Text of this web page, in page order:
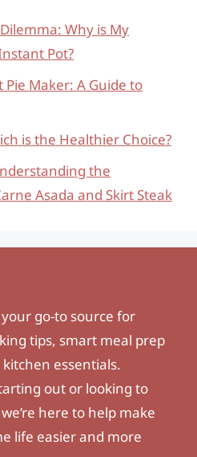
Why is My
Pot?
Maker: A Guide to
is the Healthier Choice?
the
Asada and Skirt Steak
your go-to source for
tips, smart meal prep
essentials.
out or looking to
here to help make
life easier and more